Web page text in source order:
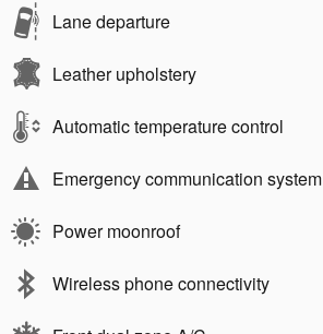
Lane departure
Leather upholstery
Automatic temperature control
Emergency communication system
Power moonroof
Wireless phone connectivity